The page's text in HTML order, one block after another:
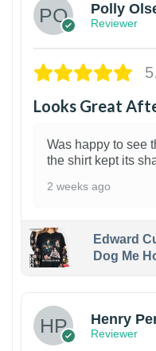
Polly
Reviewer
Looks Great
Was happy to see
the shirt kept its
2 weeks ago
Edward
Dog Me
Henry
Reviewer